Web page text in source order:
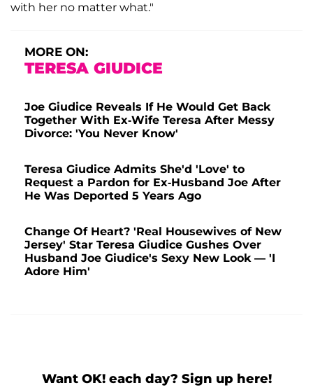
with her no matter what."
MORE ON:
TERESA GIUDICE
Joe Giudice Reveals If He Would Get Back
Together With Ex-Wife Teresa After Messy
Divorce: 'You Never Know'
Teresa Giudice Admits She'd 'Love' to
Request a Pardon for Ex-Husband Joe After
He Was Deported 5 Years Ago
Change Of Heart? 'Real Housewives of New
Jersey' Star Teresa Giudice Gushes Over
Husband Joe Giudice's Sexy New Look — 'I
Adore Him'
Want OK! each day? Sign up here!